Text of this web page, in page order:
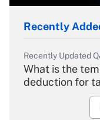
Recently
Recently Updated
What is the
deduction for